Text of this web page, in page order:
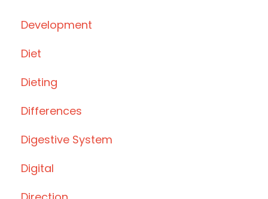
Development
Diet
Dieting
Differences
Digestive System
Digital